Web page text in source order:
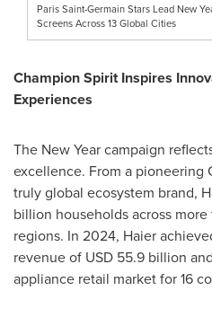
Paris Saint-Germain Stars Lead New
Screens Across 13 Global Cities
Champion Spirit Inspires
Experiences
The New Year campaign
excellence. From a pioneering
truly global ecosystem brand,
billion households across
regions. In 2024, Haier
revenue of USD 55.9 billion
appliance retail market for 16